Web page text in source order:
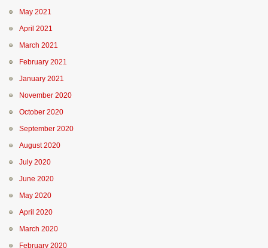
May 2021
April 2021
March 2021
February 2021
January 2021
November 2020
October 2020
September 2020
August 2020
July 2020
June 2020
May 2020
April 2020
March 2020
February 2020